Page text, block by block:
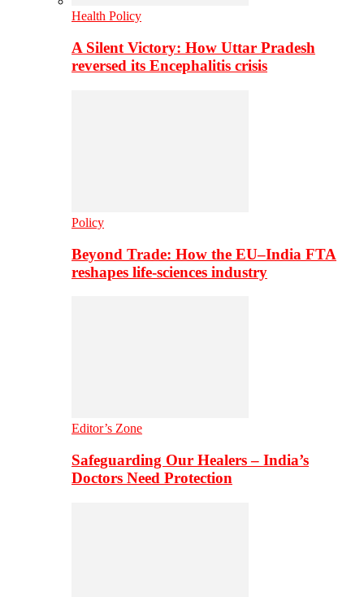
Health Policy
A Silent Victory: How Uttar Pradesh
reversed its Encephalitis crisis
Policy
Beyond Trade: How the EU–India FTA
reshapes life-sciences industry
Editor’s Zone
Safeguarding Our Healers – India’s
Doctors Need Protection